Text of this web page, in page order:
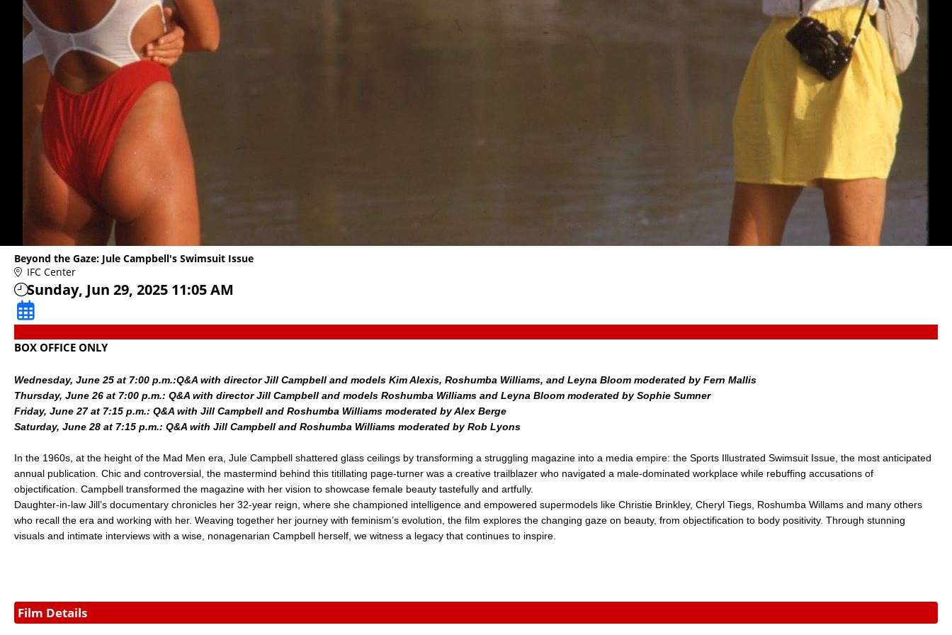
Beyond the Gaze: Jule Campbell's Swimsuit Issue
IFC Center
Sunday, Jun 29, 2025 11:05 AM
BOX OFFICE ONLY
Wednesday, June 25 at 7:00 p.m.:Q&A with director Jill Campbell and models Kim Alexis, Roshumba Williams, and Leyna Bloom moderated by Fern Mallis
Thursday, June 26 at 7:00 p.m.: Q&A with director Jill Campbell and models Roshumba Williams and Leyna Bloom moderated by Sophie Sumner
Friday, June 27 at 7:15 p.m.: Q&A with Jill Campbell and Roshumba Williams moderated by Alex Berge
Saturday, June 28 at 7:15 p.m.: Q&A with Jill Campbell and Roshumba Williams moderated by Rob Lyons
In the 1960s, at the height of the Mad Men era, Jule Campbell shattered glass ceilings by transforming a struggling magazine into a media empire: the Sports Illustrated Swimsuit Issue, the most anticipated
annual publication. Chic and controversial, the mastermind behind this titillating page-turner was a creative trailblazer who navigated a male-dominated workplace while rebuffing accusations of
objectification. Campbell transformed the magazine with her vision to showcase female beauty tastefully and artfully.
Daughter-in-law Jill’s documentary chronicles her 32-year reign, where she championed intelligence and empowered supermodels like Christie Brinkley, Cheryl Tiegs, Roshumba Willams and many others
who recall the era and working with her. Weaving together her journey with feminism’s evolution, the film explores the changing gaze on beauty, from objectification to body positivity. Through stunning
visuals and intimate interviews with a wise, nonagenarian Campbell herself, we witness a legacy that continues to inspire.
Film Details